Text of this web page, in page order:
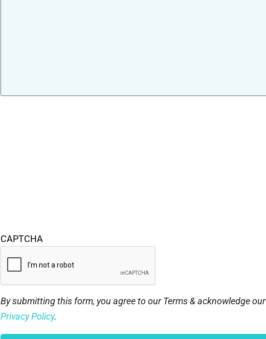
CAPTCHA
By submitting this form, you agree to our Terms & acknowledge our
Privacy Policy.